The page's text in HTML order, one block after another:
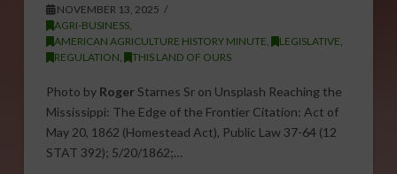
NOVEMBER 13, 2025
AGRI-BUSINESS,
AMERICAN AGRICULTURE HISTORY MINUTE, LEGISLATIVE,
REGULATION, THIS LAND OF OURS
Photo by RogerStarnes Sr on Unsplash Reaching the
Mississippi: The Edge of the Frontier Citation: Act of
May 20, 1862 (Homestead Act), Public Law 37-64 (12
STAT 392); 5/20/1862;…